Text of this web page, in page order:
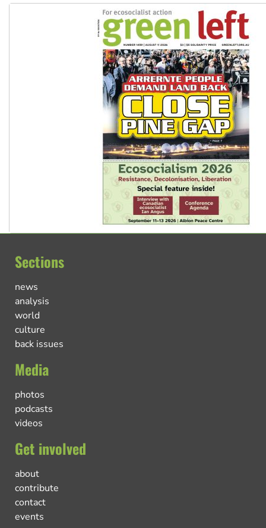
Sections
news
analysis
world
culture
back issues
Media
photos
podcasts
videos
Get involved
about
contribute
contact
events